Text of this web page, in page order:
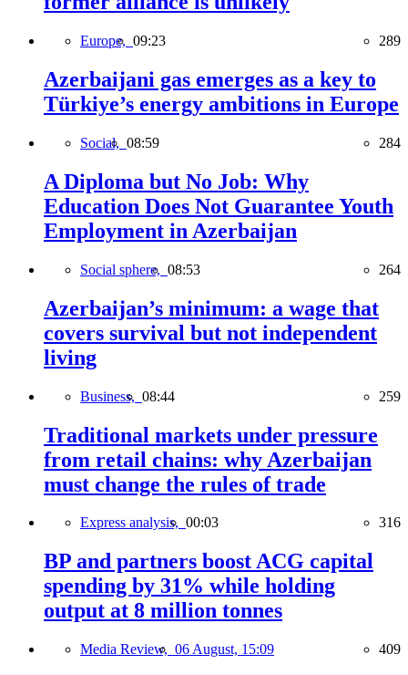
Europe, 09:23 289
Azerbaijani gas emerges as a key to
Türkiye’s energy ambitions in Europe
Social, 08:59 284
A Diploma but No Job: Why
Education Does Not Guarantee Youth
Employment in Azerbaijan
Social sphere, 08:53 264
Azerbaijan’s minimum: a wage that
covers survival but not independent
living
Business, 08:44 259
Traditional markets under pressure
from retail chains: why Azerbaijan
must change the rules of trade
Express analysis, 00:03 316
BP and partners boost ACG capital
spending by 31% while holding
output at 8 million tonnes
Media Review, 06 August, 15:09 409